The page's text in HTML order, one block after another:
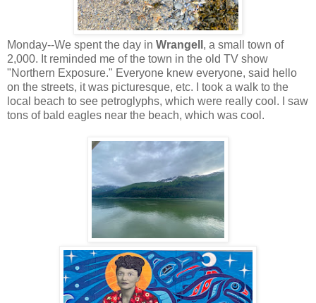
Monday--We spent the day in Wrangell , a small town of
2,000. It reminded me of the town in the old TV show
"Northern Exposure." Everyone knew everyone, said hello
on the streets, it was picturesque, etc. I took a walk to the
local beach to see petroglyphs, which were really cool. I saw
tons of bald eagles near the beach, which was cool.